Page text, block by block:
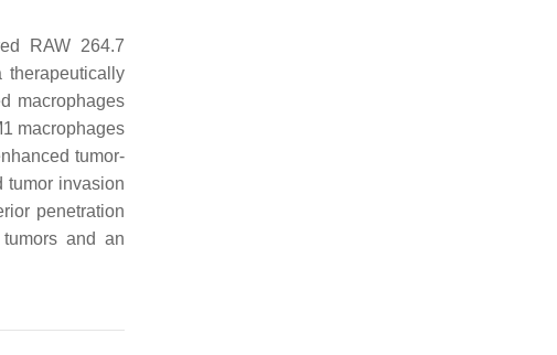
RAW 264.7
macrophages
macrophages
tumor-
tumor invasion
penetration
and an